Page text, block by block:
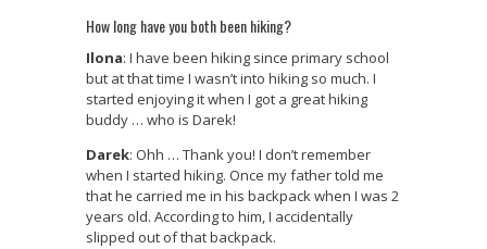
How long have you both been hiking?
Ilona: I have been hiking since primary school
but at that time I wasn’t into hiking so much. I
started enjoying it when I got a great hiking
buddy … who is Darek!
Darek: Ohh … Thank you! I don’t remember
when I started hiking. Once my father told me
that he carried me in his backpack when I was 2
years old. According to him, I accidentally
slipped out of that backpack.